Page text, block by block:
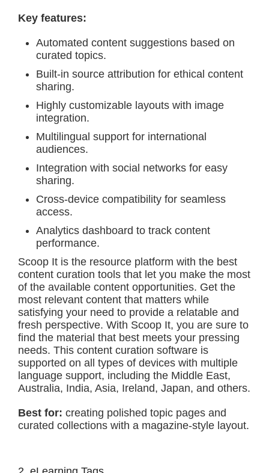
Key features:
Automated content suggestions based on
curated topics.
Built-in source attribution for ethical content
sharing.
Highly customizable layouts with image
integration.
Multilingual support for international
audiences.
Integration with social networks for easy
sharing.
Cross-device compatibility for seamless
access.
Analytics dashboard to track content
performance.
Scoop It is the resource platform with the best
content curation tools that let you make the most
of the available content opportunities. Get the
most relevant content that matters while
satisfying your need to provide a relatable and
fresh perspective. With Scoop It, you are sure to
find the material that best meets your pressing
needs. This content curation software is
supported on all types of devices with multiple
language support, including the Middle East,
Australia, India, Asia, Ireland, Japan, and others.
Best for: creating polished topic pages and
curated collections with a magazine-style layout.